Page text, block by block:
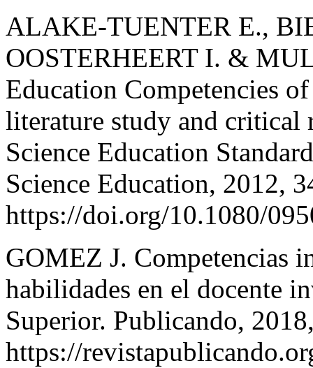
ALAKE-TUENTER E.,
OOSTERHEERT I. &
Education Competencies
literature study and
Science Education
Science Education, 2012,
https://doi.org/10.1080/
GOMEZ J. Competencias
habilidades en el docente
Superior. Publicando,
https://